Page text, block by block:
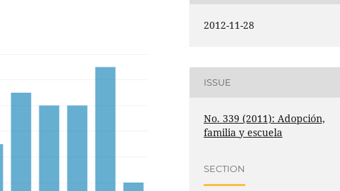
2012-11-28
ISSUE
No. 339 (2011): Adopción,
familia y escuela
SECTION